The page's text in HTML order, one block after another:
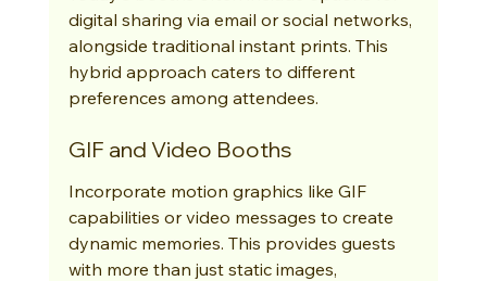
digital sharing via email or social networks,
alongside traditional instant prints. This
hybrid approach caters to different
preferences among attendees.
GIF and Video Booths
Incorporate motion graphics like GIF
capabilities or video messages to create
dynamic memories. This provides guests
with more than just static images,